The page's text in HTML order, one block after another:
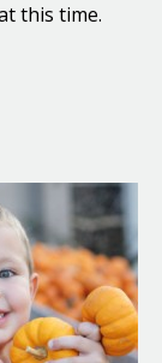
this time.